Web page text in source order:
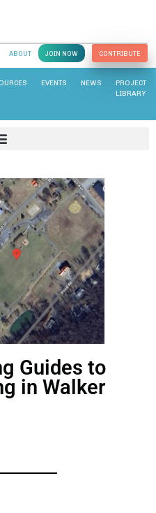
ABOUT JOIN NOW CONTRIBUTE
EVENTS NEWS
PROJECT
LIBRARY
Guides to
in Walker